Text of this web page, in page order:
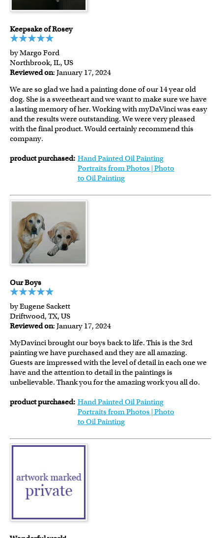
Keepsake of Rosey
by Margo Ford
Northbrook, IL, US
Reviewed on: January 17, 2024
We are so glad we had a painting done of our 14 year old
dog. She is a sweetheart and we want to make sure we have
a lasting memory of her. Working with myDaVinci was easy
and the results were outstanding. We were very pleased
with the final product. Would certainly recommend this
company.
product purchased: Hand Painted Oil Painting
Portraits from Photos | Photo
to Oil Painting
Our Boys
by Eugene Sackett
Driftwood, TX, US
Reviewed on: January 17, 2024
MyDavinci brought our boys back to life. This is the 3rd
painting we have purchased and they are all amazing.
Guests are impressed with the level of detail in each one we
have and the attention to detail in the paintings is
unbelievable. Thank you for the amazing work you all do.
product purchased: Hand Painted Oil Painting
Portraits from Photos | Photo
to Oil Painting